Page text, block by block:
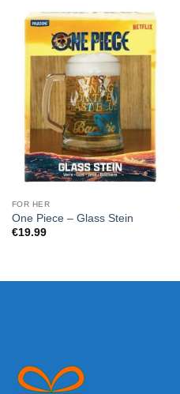
FOR HER
One Piece – Glass Stein
€19.99